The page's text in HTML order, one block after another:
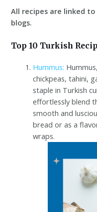
All recipes are linked
blogs.
Top 10 Turkish
Hummus:
chickpeas, tahini,
staple in Turkish
effortlessly blend
smooth and
bread or as a
wraps.